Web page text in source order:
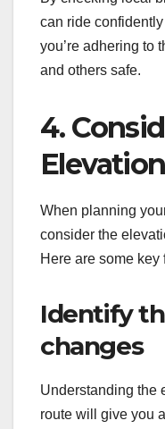
can ride
you’re adhering to
and others safe.
4.
When planning
consider the
Here are some key
Identify
changes
Understanding the
route will give you